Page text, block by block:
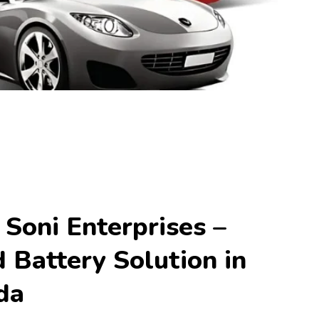
Enterprises –
Battery Solution in